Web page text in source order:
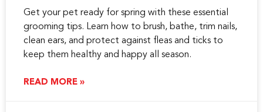
Get your pet ready for spring with these essential
grooming tips. Learn how to brush, bathe, trim nails,
clean ears, and protect against fleas and ticks to
keep them healthy and happy all season.
READ MORE »